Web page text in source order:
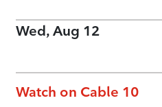
Wed, Aug 12
Watch on Cable 10